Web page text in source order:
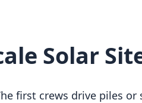
Solar
first crews drive piles